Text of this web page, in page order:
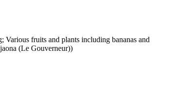
fruits and plants including bananas and
(Le Gouverneur))